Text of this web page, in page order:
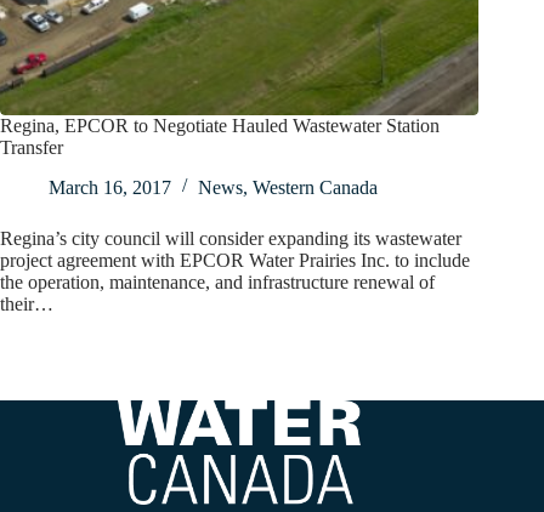
Regina, EPCOR to Negotiate Hauled Wastewater Station
Transfer
March 16, 2017
News, Western Canada
Regina’s city council will consider expanding its wastewater
project agreement with EPCOR Water Prairies Inc. to include
the operation, maintenance, and infrastructure renewal of
their…